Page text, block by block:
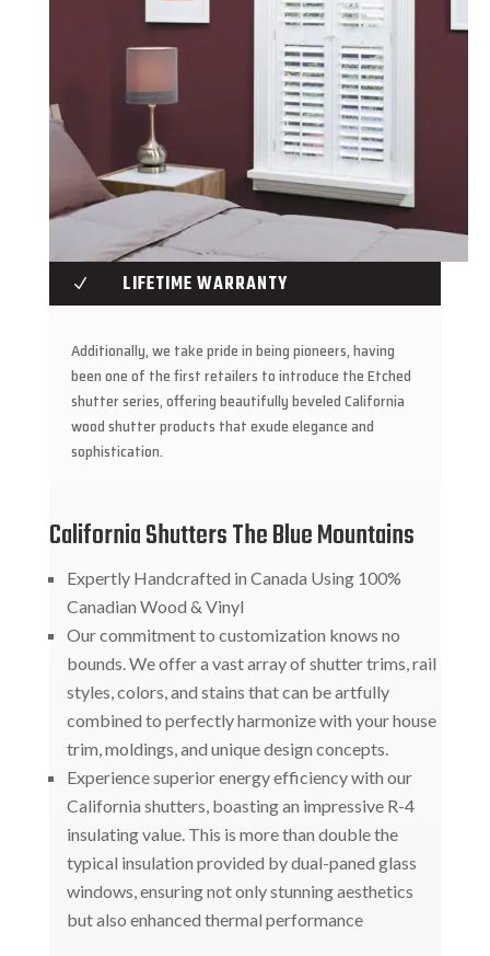
N LIFETIME WARRANTY
Additionally, we take pride in being pioneers, having
been one of the first retailers to introduce the Etched
shutter series, offering beautifully beveled California
wood shutter products that exude elegance and
sophistication.
California Shutters The Blue Mountains
Expertly Handcrafted in Canada Using 100%
Canadian Wood & Vinyl
Our commitment to customization knows no
bounds. We offer a vast array of shutter trims, rail
styles, colors, and stains that can be artfully
combined to perfectly harmonize with your house
trim, moldings, and unique design concepts.
Experience superior energy efficiency with our
California shutters, boasting an impressive R-4
insulating value. This is more than double the
typical insulation provided by dual-paned glass
windows, ensuring not only stunning aesthetics
but also enhanced thermal performance